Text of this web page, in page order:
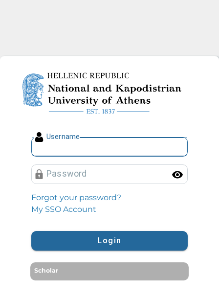
National and Kapodistrian
Username
Password
Forgot your password?
My SSO Account
Login
Scholar